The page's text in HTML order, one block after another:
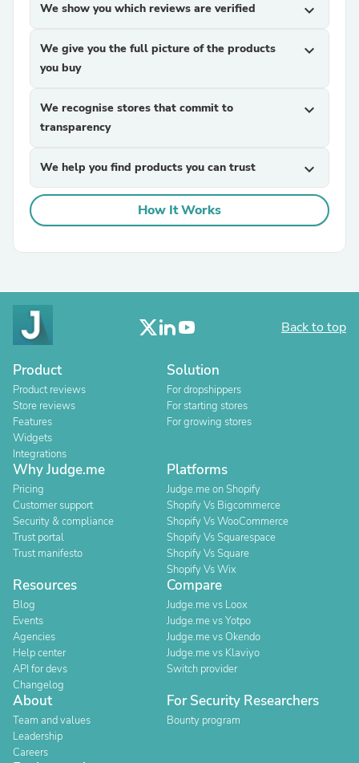
We show you which reviews are verified expand_more
We give you the full picture of the products
you buy
expand_more
We recognise stores that commit to
transparency
expand_more
We help you find products you can trust expand_more
How It Works
Back to top
Product
Product reviews
Store reviews
Features
Widgets
Integrations
Solution
For dropshippers
For starting stores
For growing stores
Why Judge.me
Pricing
Customer support
Security & compliance
Trust portal
Trust manifesto
Platforms
Judge.me on Shopify
Shopify Vs Bigcommerce
Shopify Vs WooCommerce
Shopify Vs Squarespace
Shopify Vs Square
Shopify Vs Wix
Resources
Blog
Events
Agencies
Help center
API for devs
Changelog
Compare
Judge.me vs Loox
Judge.me vs Yotpo
Judge.me vs Okendo
Judge.me vs Klaviyo
Switch provider
About
Team and values
Leadership
Careers
For Security Researchers
Bounty program